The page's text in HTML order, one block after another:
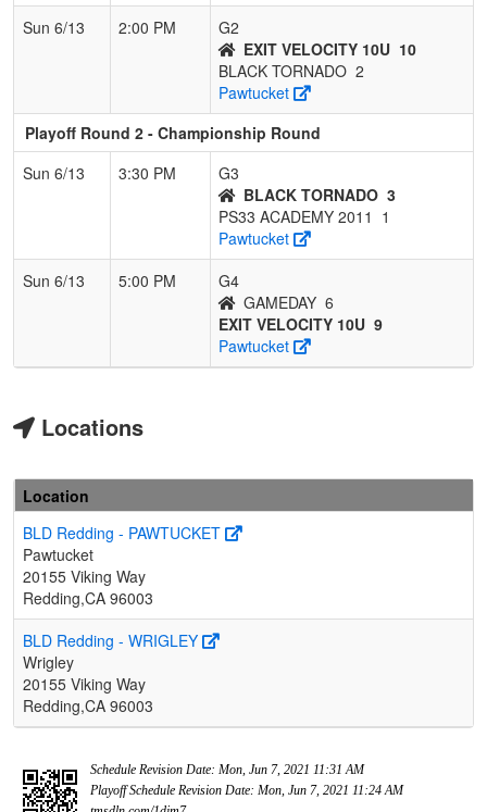
Sun 6/13
2:00 PM
G2
EXIT VELOCITY 10U 10
BLACK TORNADO 2
Pawtucket
Playoff Round 2 - Championship Round
Sun 6/13
3:30 PM
G3
BLACK TORNADO 3
PS33 ACADEMY 2011 1
Pawtucket
Sun 6/13
5:00 PM
G4
GAMEDAY 6
EXIT VELOCITY 10U 9
Pawtucket
Locations
Location
BLD Redding - PAWTUCKET
Pawtucket
20155 Viking Way
Redding,CA 96003
BLD Redding - WRIGLEY
Wrigley
20155 Viking Way
Redding,CA 96003
Schedule Revision Date: Mon, Jun 7, 2021 11:31 AM
Playoff Schedule Revision Date: Mon, Jun 7, 2021 11:24 AM